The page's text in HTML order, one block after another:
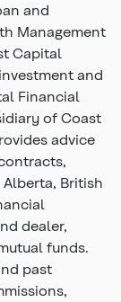
and
Management
Capital
and
Financial
of Coast
advice
British
dealer,
funds.
past